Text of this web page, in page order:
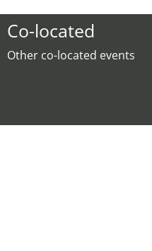
Co-located
Other co-located events